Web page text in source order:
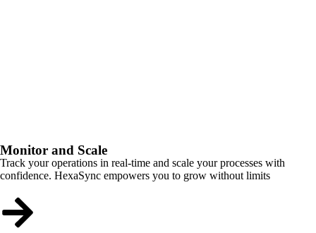
Monitor and Scale
Track your operations in real-time and scale your processes with
confidence. HexaSync empowers you to grow without limits